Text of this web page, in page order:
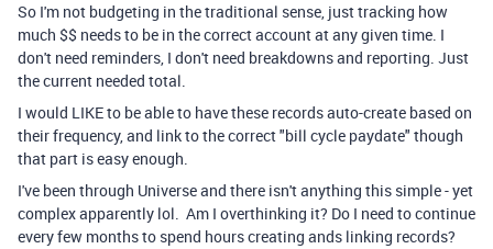
So I'm not budgeting in the traditional sense, just tracking how
much $$ needs to be in the correct account at any given time. I
don't need reminders, I don't need breakdowns and reporting. Just
the current needed total.
I would LIKE to be able to have these records auto-create based on
their frequency, and link to the correct "bill cycle paydate" though
that part is easy enough.
I've been through Universe and there isn't anything this simple - yet
complex apparently lol. Am I overthinking it? Do I need to continue
every few months to spend hours creating ands linking records?